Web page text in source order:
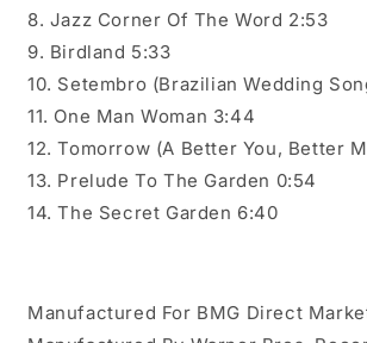
8. Jazz Corner Of The Word 2:53
9. Birdland 5:33
10. Setembro (Brazilian Wedding
11. One Man Woman 3:44
12. Tomorrow (A Better You, Better
13. Prelude To The Garden 0:54
14. The Secret Garden 6:40
Manufactured For BMG Direct